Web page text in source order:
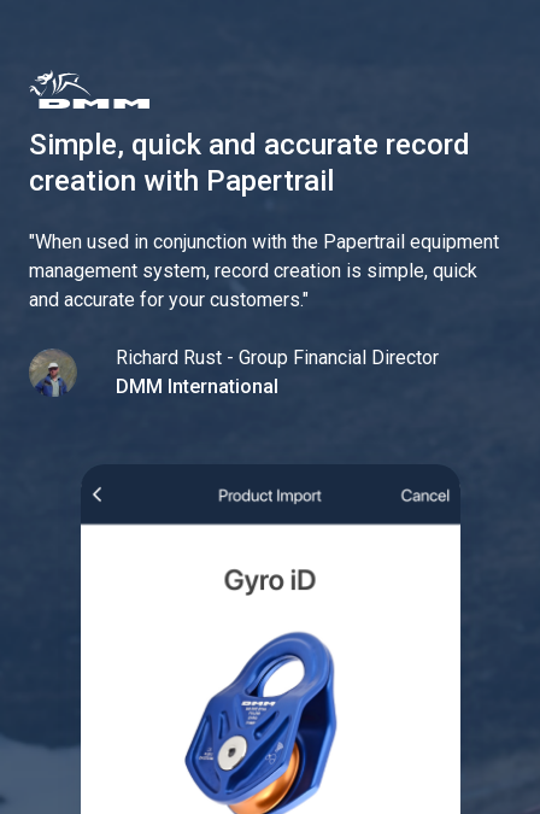
Simple, quick and accurate record
creation with Papertrail
"When used in conjunction with the Papertrail equipment
management system, record creation is simple, quick
and accurate for your customers."
Richard Rust - Group Financial Director
DMM International